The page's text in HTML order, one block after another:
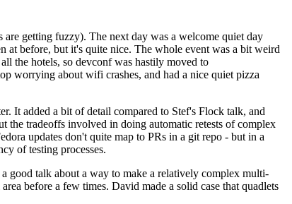
getting fuzzy). The next day was a welcome quiet day
at before, but it's quite nice. The whole event was a bit weird
the hotels, so devconf was hastily moved to
worrying about wifi crashes, and had a nice quiet pizza
It added a bit of detail compared to Stef's Flock talk, and
the tradeoffs involved in doing automatic retests of complex
updates don't quite map to PRs in a git repo - but in a
of testing processes.
good talk about a way to make a relatively complex multi-
before a few times. David made a solid case that quadlets